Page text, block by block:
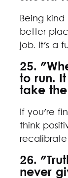
Being
better
job. It's a
25.
to run.
take
If you're
think
26.
never